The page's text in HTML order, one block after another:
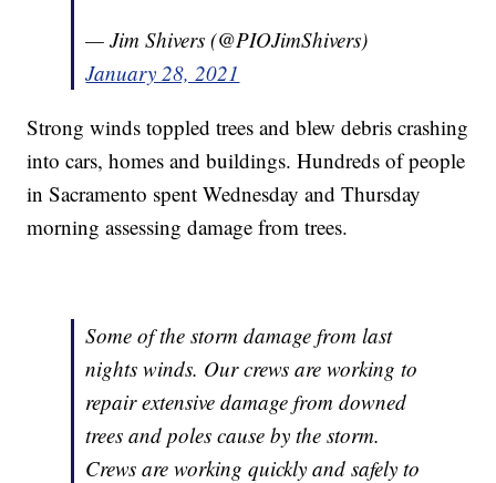
— Jim Shivers (@PIOJimShivers)
January 28, 2021
Strong winds toppled trees and blew debris crashing
into cars, homes and buildings. Hundreds of people
in Sacramento spent Wednesday and Thursday
morning assessing damage from trees.
Some of the storm damage from last
nights winds. Our crews are working to
repair extensive damage from downed
trees and poles cause by the storm.
Crews are working quickly and safely to